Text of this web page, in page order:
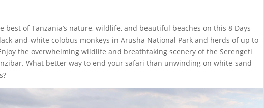
best of Tanzania’s nature, wildlife, and beautiful beaches on this 8 Days
and-white colobus monkeys in Arusha National Park and herds of up to
the overwhelming wildlife and breathtaking scenery of the Serengeti
What better way to end your safari than unwinding on white-sand